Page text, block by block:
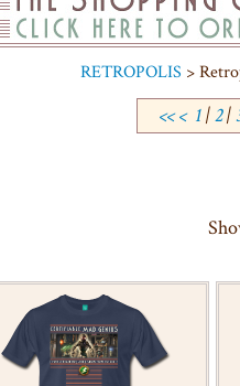
RETROPOLIS >
<< < 1| 2|